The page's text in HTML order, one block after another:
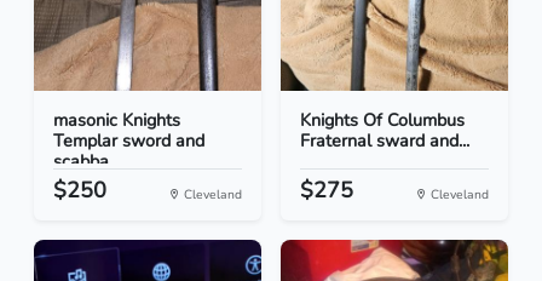
masonic Knights
Templar sword and
scabba...
$250 Cleveland
Knights Of Columbus
Fraternal sward and...
$275 Cleveland